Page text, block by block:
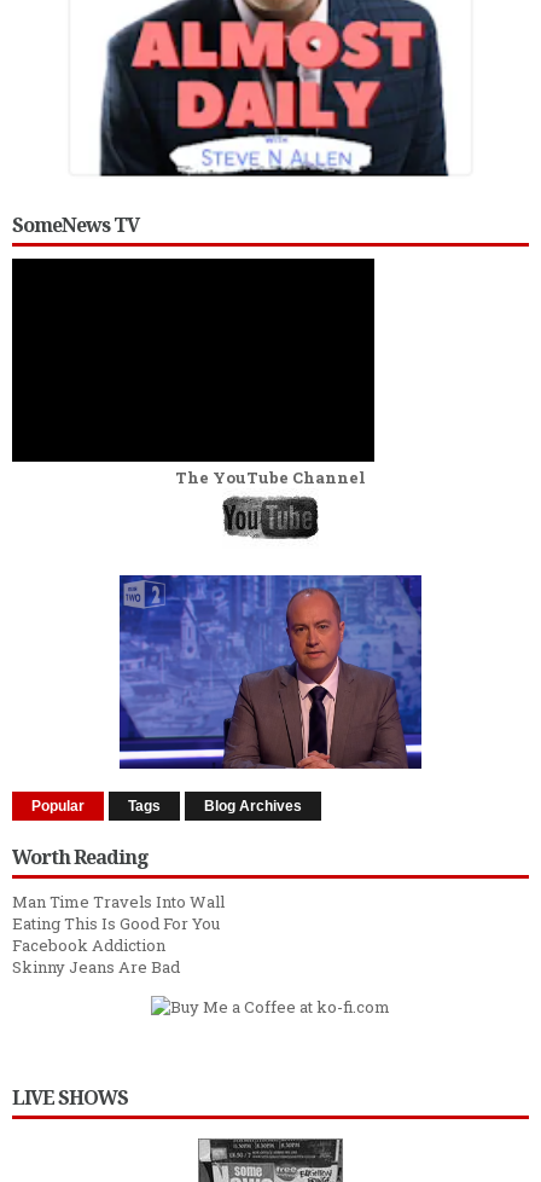
SomeNews TV
The YouTube Channel
Popular Tags Blog Archives
Worth Reading
Man Time Travels Into Wall
Eating This Is Good For You
Facebook Addiction
Skinny Jeans Are Bad
LIVE SHOWS